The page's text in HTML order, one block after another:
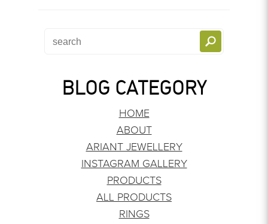
BLOG CATEGORY
HOME
ABOUT
ARIANT JEWELLERY
INSTAGRAM GALLERY
PRODUCTS
ALL PRODUCTS
RINGS